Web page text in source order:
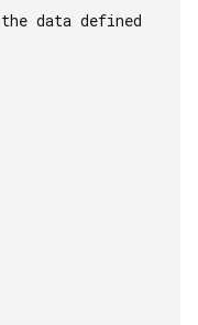
data defined